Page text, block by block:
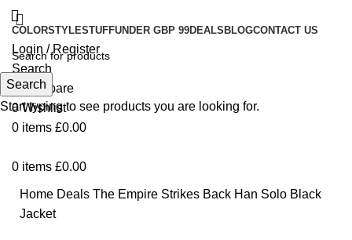
COLORSTYLESTUFFUNDER GBP 99DEALS BLOGCONTACT US
Login / Register
Search
0 Compare
0Wishlist
0 items £0.00
0 items £0.00
Home Deals The Empire Strikes Back Han Solo Black
Jacket
Search
Start typing to see products you are looking for.